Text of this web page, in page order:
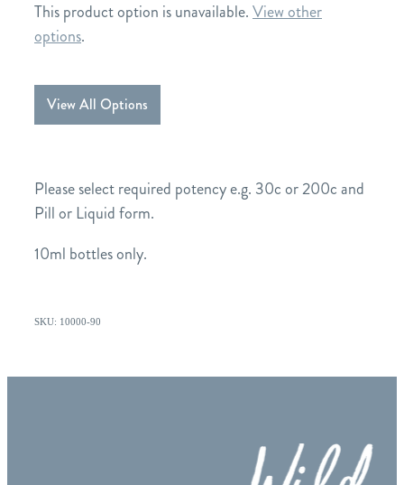
This product option is unavailable.View other
options.
View All Options
Please select required potency e.g. 30c or 200c and
Pill or Liquid form.
10ml bottles only.
SKU: 10000-90